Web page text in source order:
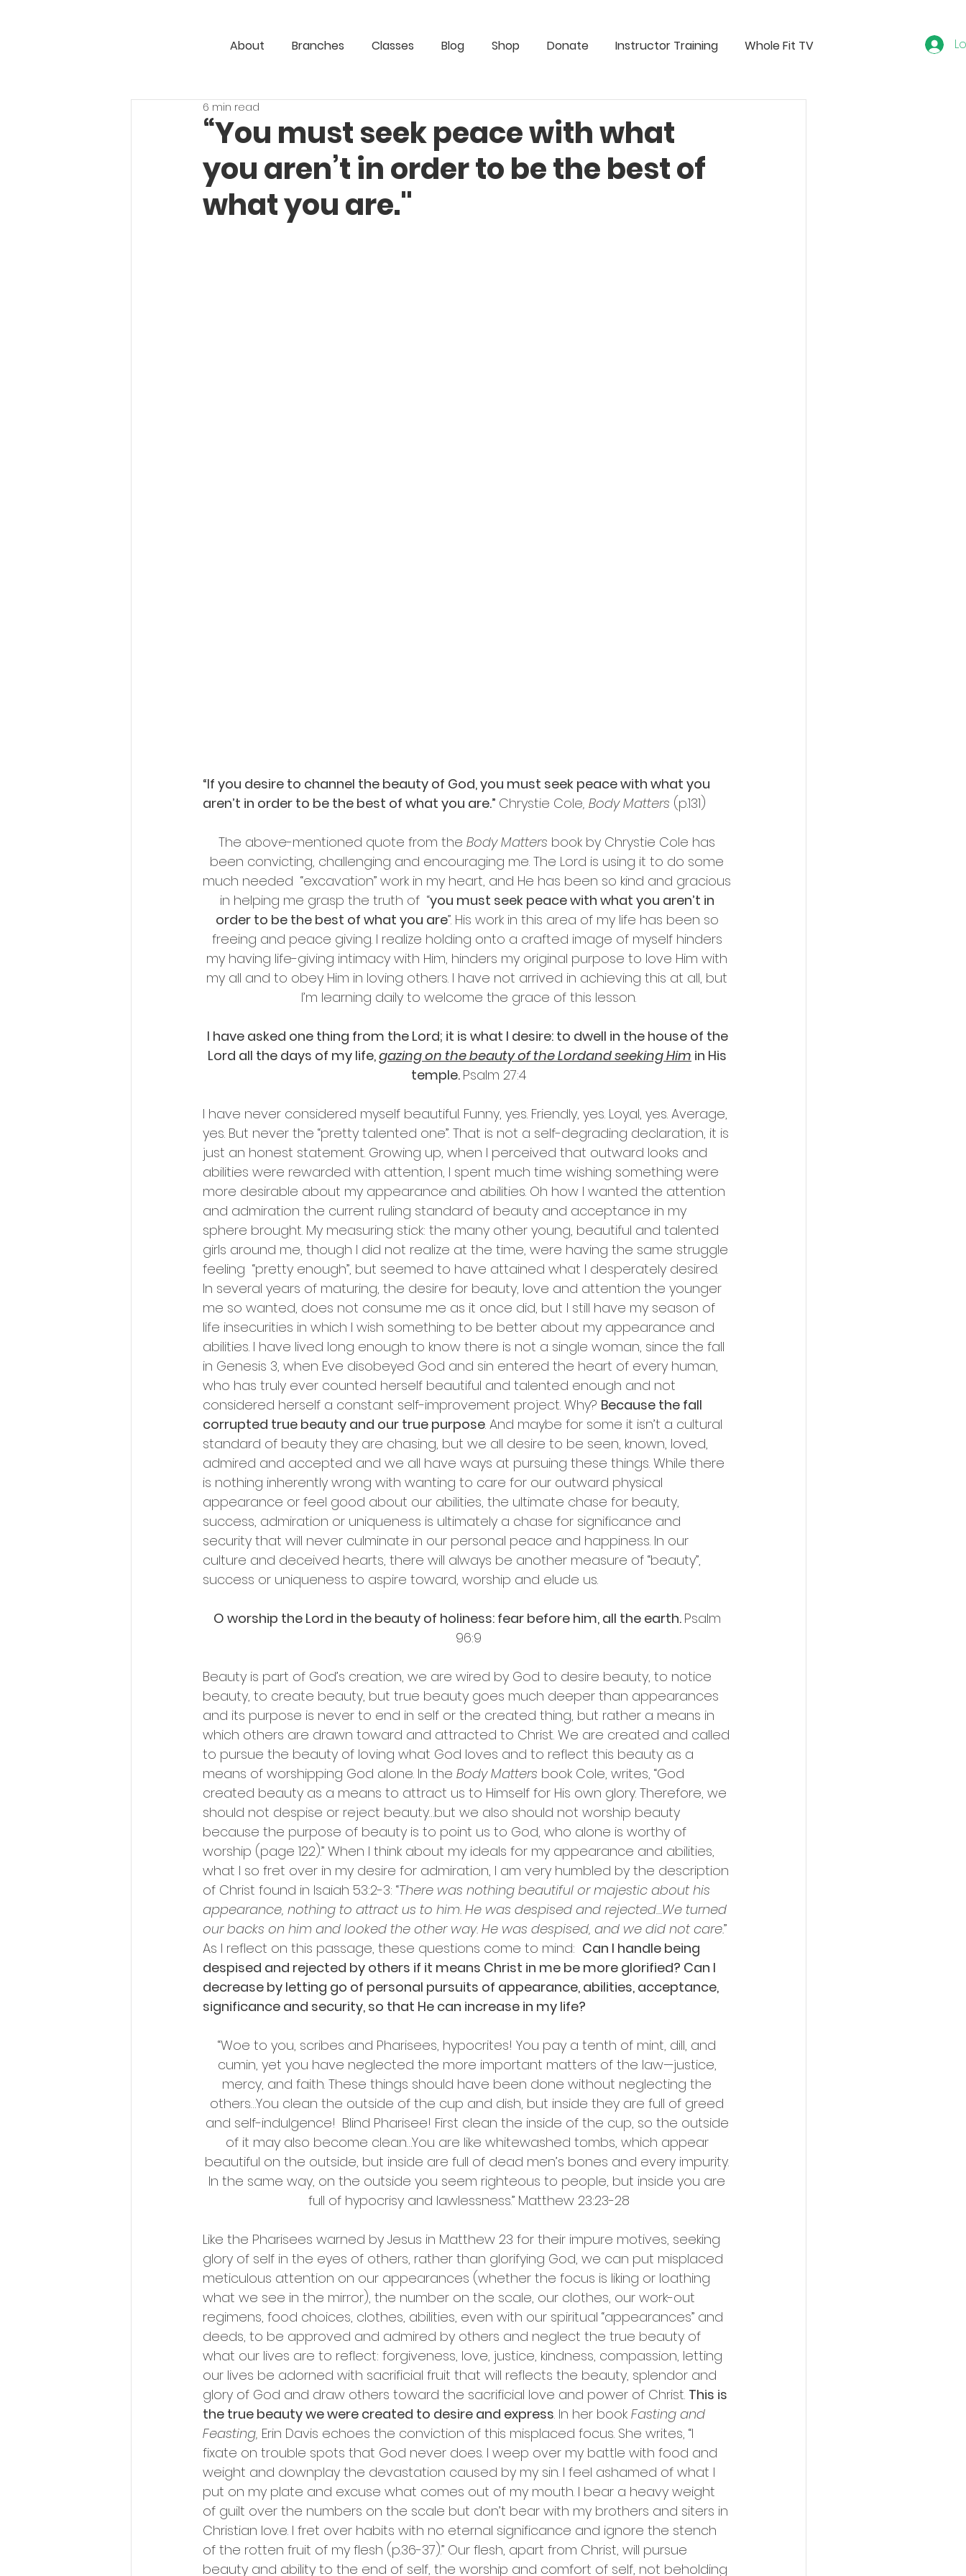
About Branches Classes Blog Shop Donate Instructor Training Whole Fit TV
“You must seek peace with what
you aren’t in order to be the best of
what you are."
6 min read
“If you desire to channel the beauty of God, you must seek peace with what you
aren’t in order to be the best of what you are.” Chrystie Cole, Body Matters (p.131)
The above-mentioned quote from the Body Matters book by Chrystie Cole has
been convicting, challenging and encouraging me. The Lord is using it to do some
much needed  “excavation” work in my heart, and He has been so kind and gracious
in helping me grasp the truth of  “you must seek peace with what you aren’t in
order to be the best of what you are”. His work in this area of my life has been so
freeing and peace giving. I realize holding onto a crafted image of myself hinders
my having life-giving intimacy with Him, hinders my original purpose to love Him with
my all and to obey Him in loving others. I have not arrived in achieving this at all, but
I’m learning daily to welcome the grace of this lesson.
I have asked one thing from the Lord; it is what I desire: to dwell in the house of the
Lord all the days of my life, gazing on the beauty of the Lordand seeking Him in His
temple. Psalm 27:4
I have never considered myself beautiful. Funny, yes. Friendly, yes. Loyal, yes. Average,
yes. But never the “pretty talented one”. That is not a self-degrading declaration, it is
just an honest statement. Growing up, when I perceived that outward looks and
abilities were rewarded with attention, I spent much time wishing something were
more desirable about my appearance and abilities. Oh how I wanted the attention
and admiration the current ruling standard of beauty and acceptance in my
sphere brought. My measuring stick: the many other young, beautiful and talented
girls around me, though I did not realize at the time, were having the same struggle
feeling  “pretty enough”, but seemed to have attained what I desperately desired.
In several years of maturing, the desire for beauty, love and attention the younger
me so wanted, does not consume me as it once did, but I still have my season of
life insecurities in which I wish something to be better about my appearance and
abilities. I have lived long enough to know there is not a single woman, since the fall
in Genesis 3, when Eve disobeyed God and sin entered the heart of every human,
who has truly ever counted herself beautiful and talented enough and not
considered herself a constant self-improvement project. Why? Because the fall
corrupted true beauty and our true purpose. And maybe for some it isn’t a cultural
standard of beauty they are chasing, but we all desire to be seen, known, loved,
admired and accepted and we all have ways at pursuing these things. While there
is nothing inherently wrong with wanting to care for our outward physical
appearance or feel good about our abilities, the ultimate chase for beauty,
success, admiration or uniqueness is ultimately a chase for significance and
security that will never culminate in our personal peace and happiness. In our
culture and deceived hearts, there will always be another measure of “beauty”,
success or uniqueness to aspire toward, worship and elude us.
O worship the Lord in the beauty of holiness: fear before him, all the earth. Psalm
96:9
Beauty is part of God’s creation, we are wired by God to desire beauty, to notice
beauty, to create beauty, but true beauty goes much deeper than appearances
and its purpose is never to end in self or the created thing, but rather a means in
which others are drawn toward and attracted to Christ. We are created and called
to pursue the beauty of loving what God loves and to reflect this beauty as a
means of worshipping God alone. In the Body Matters book Cole, writes, “God
created beauty as a means to attract us to Himself for His own glory. Therefore, we
should not despise or reject beauty…but we also should not worship beauty
because the purpose of beauty is to point us to God, who alone is worthy of
worship (page 122).” When I think about my ideals for my appearance and abilities,
what I so fret over in my desire for admiration, I am very humbled by the description
of Christ found in Isaiah 53:2-3: “There was nothing beautiful or majestic about his
appearance, nothing to attract us to him. He was despised and rejected…We turned
our backs on him and looked the other way. He was despised, and we did not care.”
As I reflect on this passage, these questions come to mind: Can I handle being
despised and rejected by others if it means Christ in me be more glorified? Can I
decrease by letting go of personal pursuits of appearance, abilities, acceptance,
significance and security, so that He can increase in my life?
“Woe to you, scribes and Pharisees, hypocrites! You pay a tenth of mint, dill, and
cumin, yet you have neglected the more important matters of the law—justice,
mercy, and faith. These things should have been done without neglecting the
others…You clean the outside of the cup and dish, but inside they are full of greed
and self-indulgence! Blind Pharisee! First clean the inside of the cup, so the outside
of it may also become clean…You are like whitewashed tombs, which appear
beautiful on the outside, but inside are full of dead men’s bones and every impurity.
In the same way, on the outside you seem righteous to people, but inside you are
full of hypocrisy and lawlessness.” Matthew 23:23-28
Like the Pharisees warned by Jesus in Matthew 23 for their impure motives, seeking
glory of self in the eyes of others, rather than glorifying God, we can put misplaced
meticulous attention on our appearances (whether the focus is liking or loathing
what we see in the mirror), the number on the scale, our clothes, our work-out
regimens, food choices, clothes, abilities, even with our spiritual “appearances” and
deeds, to be approved and admired by others and neglect the true beauty of
what our lives are to reflect: forgiveness, love, justice, kindness, compassion, letting
our lives be adorned with sacrificial fruit that will reflects the beauty, splendor and
glory of God and draw others toward the sacrificial love and power of Christ. This is
the true beauty we were created to desire and express. In her book Fasting and
Feasting, Erin Davis echoes the conviction of this misplaced focus. She writes, “I
fixate on trouble spots that God never does. I weep over my battle with food and
weight and downplay the devastation caused by my sin. I feel ashamed of what I
put on my plate and excuse what comes out of my mouth. I bear a heavy weight
of guilt over the numbers on the scale but don’t bear with my brothers and siters in
Christian love. I fret over habits with no eternal significance and ignore the stench
of the rotten fruit of my flesh (p.36-37).” Our flesh, apart from Christ, will pursue
beauty and ability to the end of self, the worship and comfort of self, not beholding